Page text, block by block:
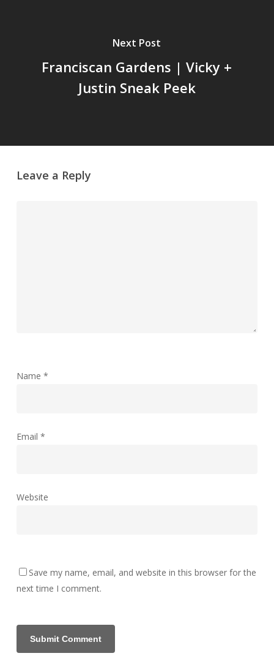
Next Post
Franciscan Gardens | Vicky +
Justin Sneak Peek
Leave a Reply
Name *
Email *
Website
Save my name, email, and website in this browser for the
next time I comment.